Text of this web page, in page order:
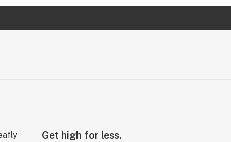
Get high for less.